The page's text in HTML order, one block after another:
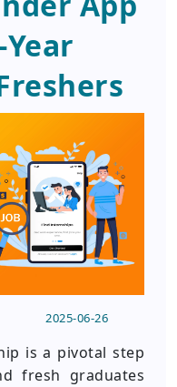
2025-06-26
is a pivotal step
fresh graduates